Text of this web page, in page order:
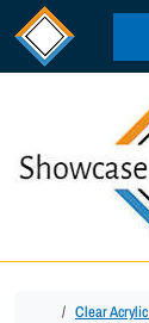
Skip to content
Skip to footer
HomeClear